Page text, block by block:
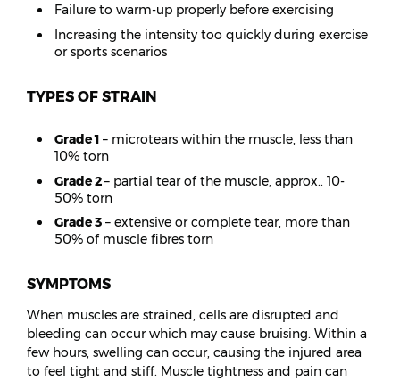
Failure to warm-up properly before exercising
Increasing the intensity too quickly during exercise
or sports scenarios
TYPES OF STRAIN
Grade 1 – microtears within the muscle, less than
10% torn
Grade 2– partial tear of the muscle, approx.. 10-
50% torn
Grade 3– extensive or complete tear, more than
50% of muscle fibres torn
SYMPTOMS
When muscles are strained, cells are disrupted and
bleeding can occur which may cause bruising. Within a
few hours, swelling can occur, causing the injured area
to feel tight and stiff. Muscle tightness and pain can